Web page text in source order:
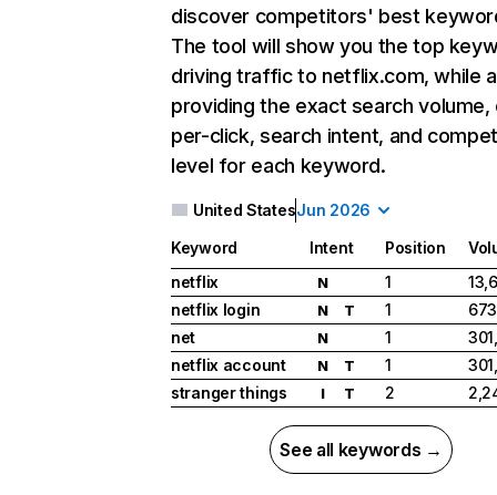
discover competitors' best
The tool will show you the top
driving traffic to netflix.com, while
providing the exact search
per-click, search intent, and
level for each keyword.
United StatesJun 2026
Keyword Intent Position
netflix
N 1
netflix login
N T 1
net
N 1
netflix account
N T 1
stranger things
I T 2
See all keywords →